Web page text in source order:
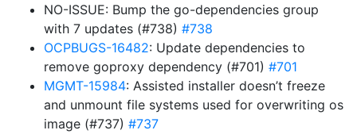
NO-ISSUE: Bump the go-dependencies group
with 7 updates (#738) #738
OCPBUGS-16482: Update dependencies to
remove goproxy dependency (#701) #701
MGMT-15984: Assisted installer doesn’t freeze
and unmount file systems used for overwriting os
image (#737) #737